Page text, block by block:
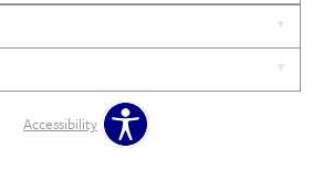
Accessibility